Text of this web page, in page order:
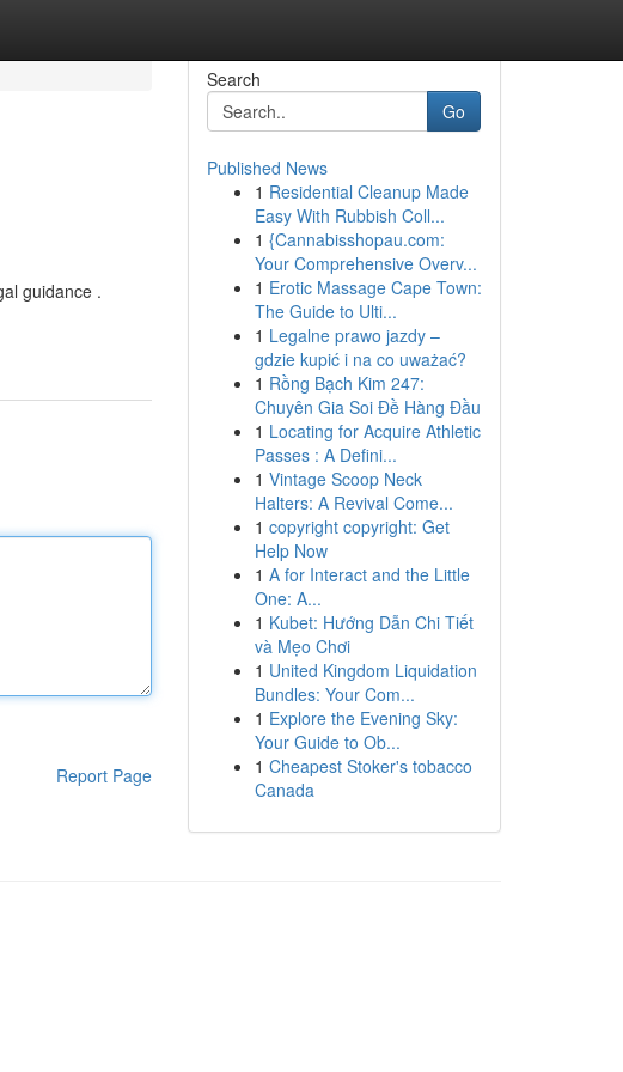
guidance .
Report Page
Search
Go
Published News
1 Residential Cleanup Made
Easy With Rubbish Coll...
1 {Cannabisshopau.com:
Your Comprehensive Overv...
1 Erotic Massage Cape Town:
The Guide to Ulti...
1 Legalne prawo jazdy –
gdzie kupić i na co uważać?
1 Rồng Bạch Kim 247:
Chuyên Gia Soi Đề Hàng Đầu
1 Locating for Acquire Athletic
Passes : A Defini...
1 Vintage Scoop Neck
Halters: A Revival Come...
1 copyright copyright: Get
Help Now
1 A for Interact and the Little
One: A...
1 Kubet: Hướng Dẫn Chi Tiết
và Mẹo Chơi
1 United Kingdom Liquidation
Bundles: Your Com...
1 Explore the Evening Sky:
Your Guide to Ob...
1 Cheapest Stoker's tobacco
Canada